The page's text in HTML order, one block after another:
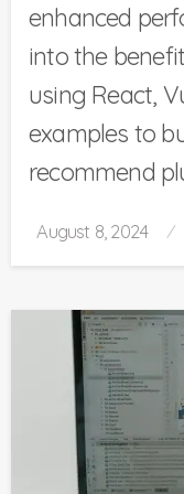
enhanced
into the
using React,
examples to
recommend
Posted
August 8, 2024